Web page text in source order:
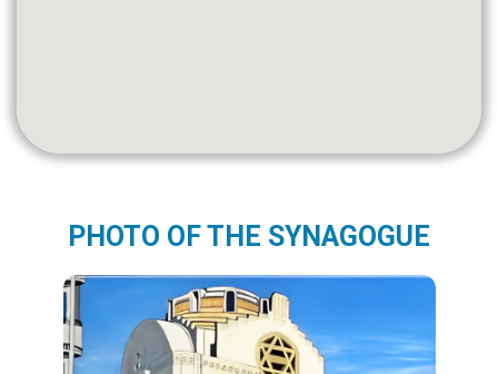
PHOTO OF THE SYNAGOGUE